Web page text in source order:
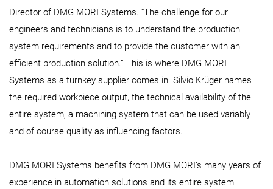
Director of DMG MORI Systems. “The challenge for our
engineers and technicians is to understand the production
system requirements and to provide the customer with an
efficient production solution.” This is where DMG MORI
Systems as a turnkey supplier comes in. Silvio Krüger names
the required workpiece output, the technical availability of the
entire system, a machining system that can be used variably
and of course quality as influencing factors.
DMG MORI Systems benefits from DMG MORI’s many years of
experience in automation solutions and its entire system